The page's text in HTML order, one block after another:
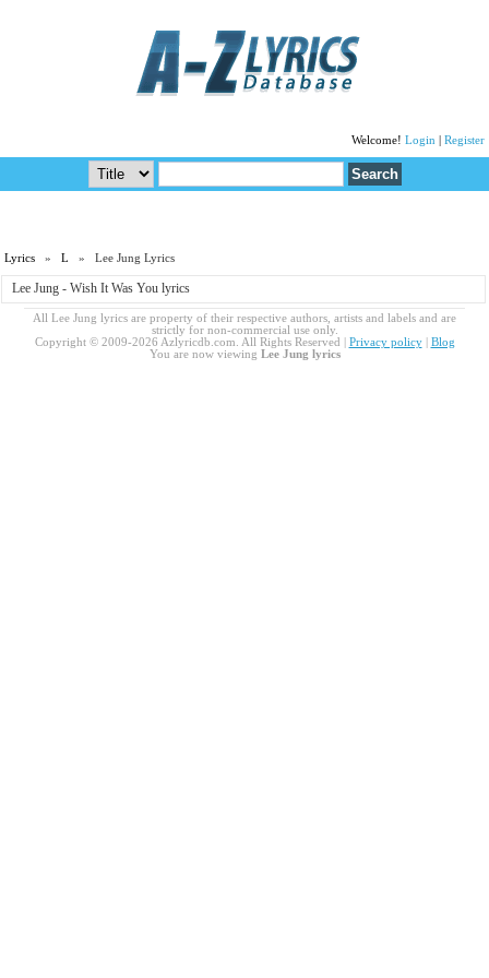
Welcome! Login Register
Lyrics »L » Lee Jung Lyrics
Lee Jung - Wish It Was You lyrics
All Lee Jung lyrics are property of their respective authors, artists and labels and are
strictly for non-commercial use only.
Copyright © 2009-2026 Azlyricdb.com. All Rights Reserved | Privacy policy| Blog
You are now viewing Lee Jung lyrics